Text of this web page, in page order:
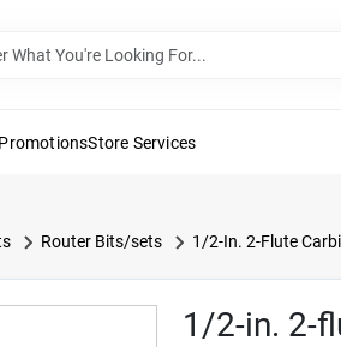
Store Services
Router Bits/sets 1/2-In. 2-Flute
1/2-in. 2-